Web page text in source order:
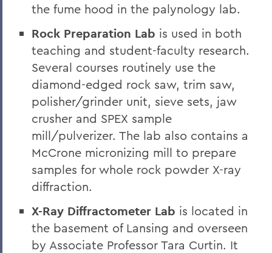
the fume hood in the palynology lab.
Rock Preparation Lab is used in both
teaching and student-faculty research.
Several courses routinely use the
diamond-edged rock saw, trim saw,
polisher/grinder unit, sieve sets, jaw
crusher and SPEX sample
mill/pulverizer. The lab also contains a
McCrone micronizing mill to prepare
samples for whole rock powder X-ray
diffraction.
X-Ray Diffractometer Lab is located in
the basement of Lansing and overseen
by Associate Professor Tara Curtin. It